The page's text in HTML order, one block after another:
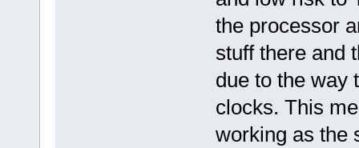
the processor
stuff there and
due to the way
clocks. This
working as the